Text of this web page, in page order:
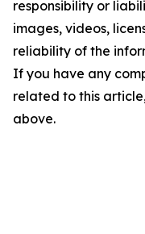
responsibility or
images, videos,
reliability of the
If you have any
related to this
above.